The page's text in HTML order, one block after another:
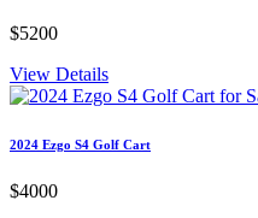
$5200
View Details
2024 Ezgo S4 Golf Cart
$4000